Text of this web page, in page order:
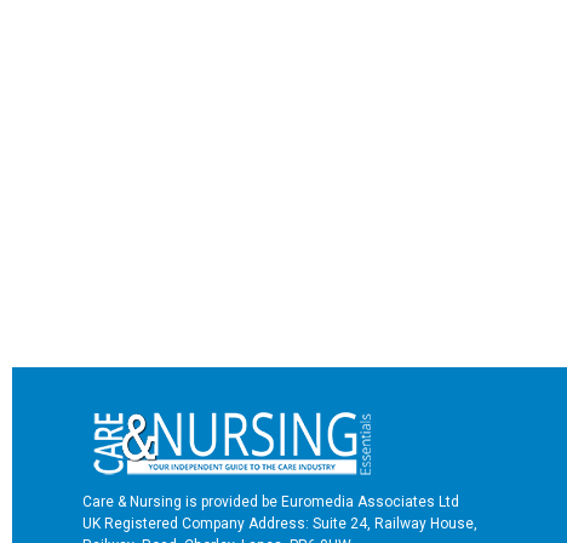
Care & Nursing is provided be Euromedia Associates Ltd
UK Registered Company Address: Suite 24, Railway House,